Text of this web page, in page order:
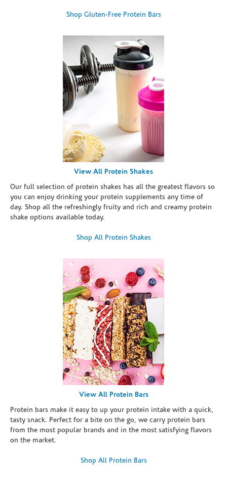
Shop Gluten-Free Protein Bars
View All Protein Shakes
Our full selection of protein shakes has all the greatest flavors so
you can enjoy drinking your protein supplements any time of
day. Shop all the refreshingly fruity and rich and creamy protein
shake options available today.
Shop All Protein Shakes
View All Protein Bars
Protein bars make it easy to up your protein intake with a quick,
tasty snack. Perfect for a bite on the go, we carry protein bars
from the most popular brands and in the most satisfying flavors
on the market.
Shop All Protein Bars